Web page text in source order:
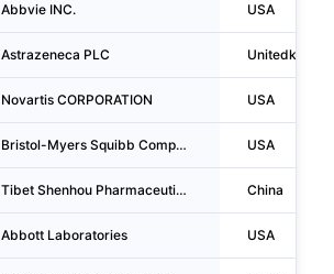
Abbvie INC. USA
Astrazeneca PLC
Novartis CORPORATION USA
Bristol-Myers Squibb Company USA
Tibet Shenhou Pharmaceutical Co.,ltd. China
Abbott Laboratories USA